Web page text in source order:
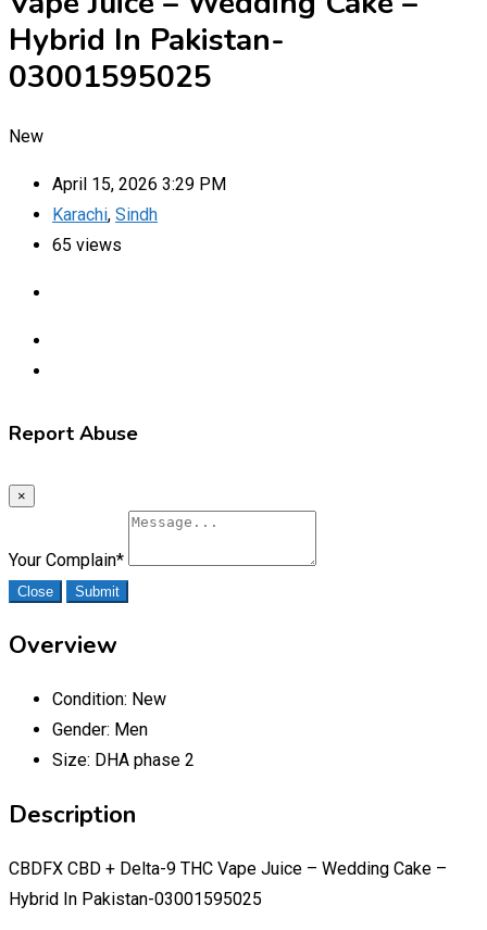
Hybrid In Pakistan-
03001595025
New
April 15, 2026 3:29 PM
Karachi, Sindh
65 views
Report Abuse
×
Your Complain*
Close Submit
Overview
Condition: New
Gender: Men
Size: DHA phase 2
Description
CBDFX CBD + Delta-9 THC Vape Juice – Wedding Cake –
Hybrid In Pakistan-03001595025